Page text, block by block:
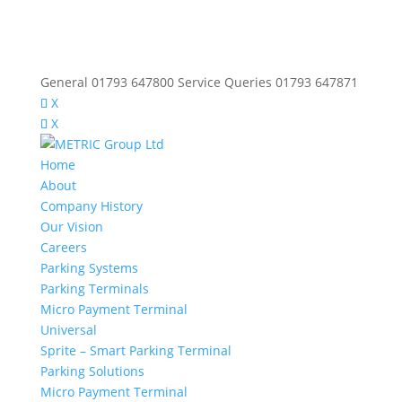
General 01793 647800 Service Queries 01793 647871
X
X
Home
About
Company History
Our Vision
Careers
Parking Systems
Parking Terminals
Micro Payment Terminal
Universal
Sprite – Smart Parking Terminal
Parking Solutions
Micro Payment Terminal